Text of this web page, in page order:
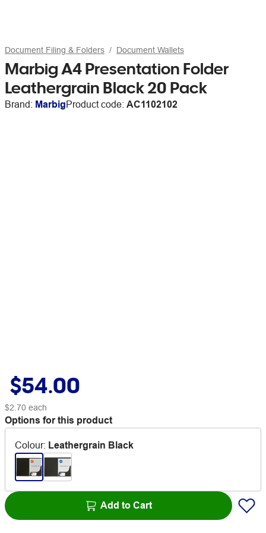
Document Filing & Folders Document Wallets
Marbig A4 Presentation Folder
Leathergrain Black 20 Pack
Brand: MarbigProduct code: AC1102102
$54.00
$2.70 each
Options for this product
Colour: Leathergrain Black
Add to Cart